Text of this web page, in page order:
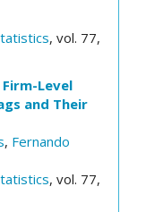
, vol. 77,
Level
and Their
, Fernando
, vol. 77,